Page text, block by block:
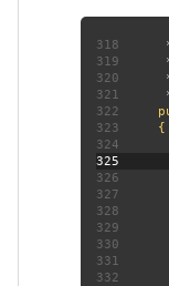
318
319
320
321
322
323
324 if
325
326
327
328
329
330 if
331
332